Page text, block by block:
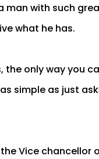
with such
what he has.
the only way you
simple as just
Vice chancellor